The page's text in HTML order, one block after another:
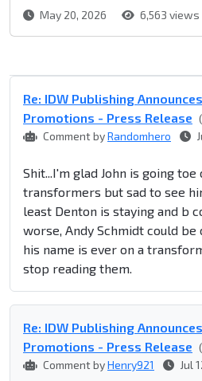
May 20, 2026 6,563 views
Re: IDW Publishing
Promotions - Press Release
Comment byRandomhero
Shit...I'm glad John is going
transformers but sad to see
least Denton is staying and b
worse, Andy Schmidt could be
his name is ever on a
stop reading them.
Re: IDW Publishing
Promotions - Press Release
Comment byHenry921 Jul